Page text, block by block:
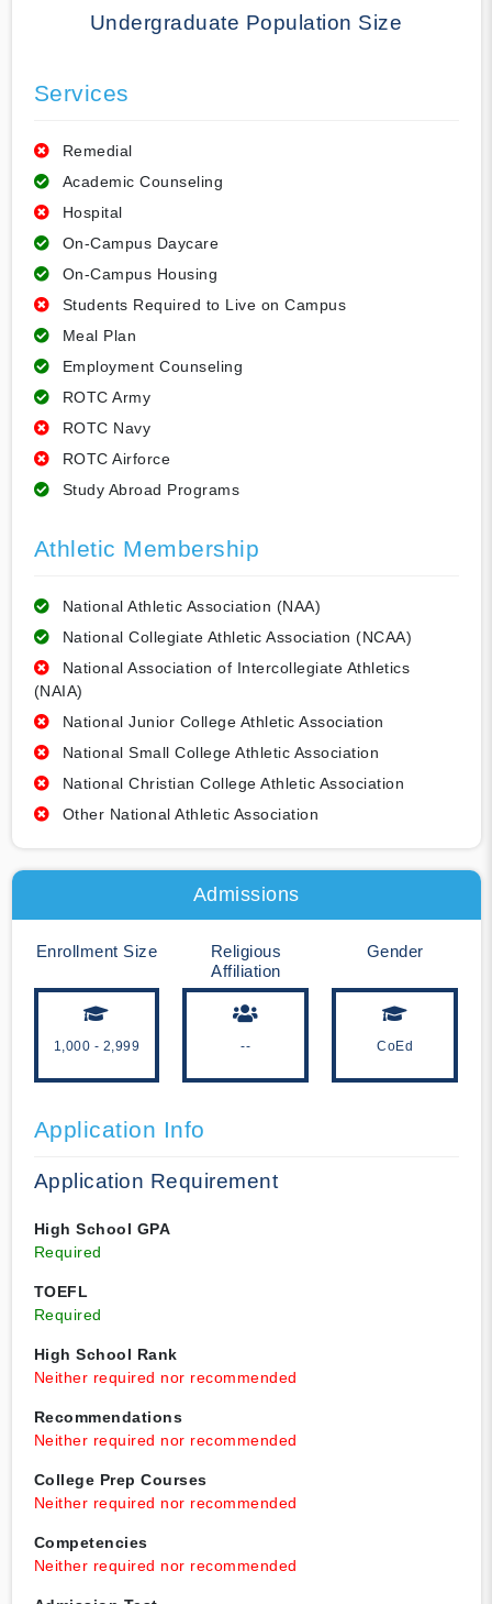
Undergraduate Population Size
Services
Remedial
Academic Counseling
Hospital
On-Campus Daycare
On-Campus Housing
Students Required to Live on Campus
Meal Plan
Employment Counseling
ROTC Army
ROTC Navy
ROTC Airforce
Study Abroad Programs
Athletic Membership
National Athletic Association (NAA)
National Collegiate Athletic Association (NCAA)
National Association of Intercollegiate Athletics
(NAIA)
National Junior College Athletic Association
National Small College Athletic Association
National Christian College Athletic Association
Other National Athletic Association
Admissions
Enrollment Size
1,000 - 2,999
Religious
Affiliation
--
Gender
CoEd
Application Info
Application Requirement
High School GPA
Required
TOEFL
Required
High School Rank
Neither required nor recommended
Recommendations
Neither required nor recommended
College Prep Courses
Neither required nor recommended
Competencies
Neither required nor recommended